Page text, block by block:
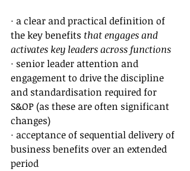
· a clear and practical definition of
the key benefits that engages and
activates key leaders across functions
· senior leader attention and
engagement to drive the discipline
and standardisation required for
S&OP (as these are often significant
changes)
· acceptance of sequential delivery of
business benefits over an extended
period